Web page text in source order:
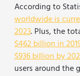
According to
worldwide is
2023. Plus, the
$462 billion in
$936 billion by
users around the